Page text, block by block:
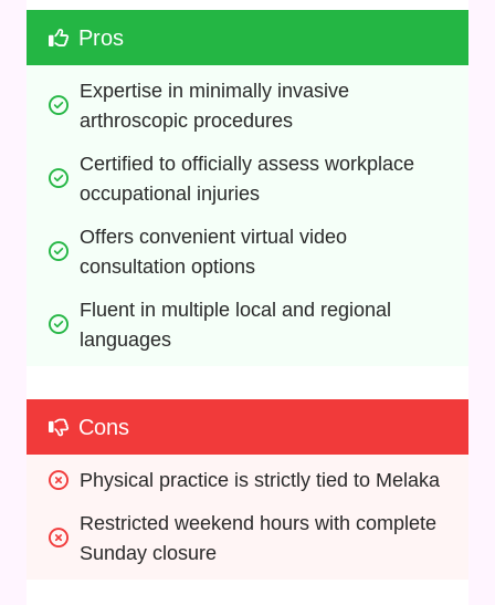
Pros
Expertise in minimally invasive
arthroscopic procedures
Certified to officially assess workplace
occupational injuries
Offers convenient virtual video
consultation options
Fluent in multiple local and regional
languages
Cons
Physical practice is strictly tied to Melaka
Restricted weekend hours with complete
Sunday closure